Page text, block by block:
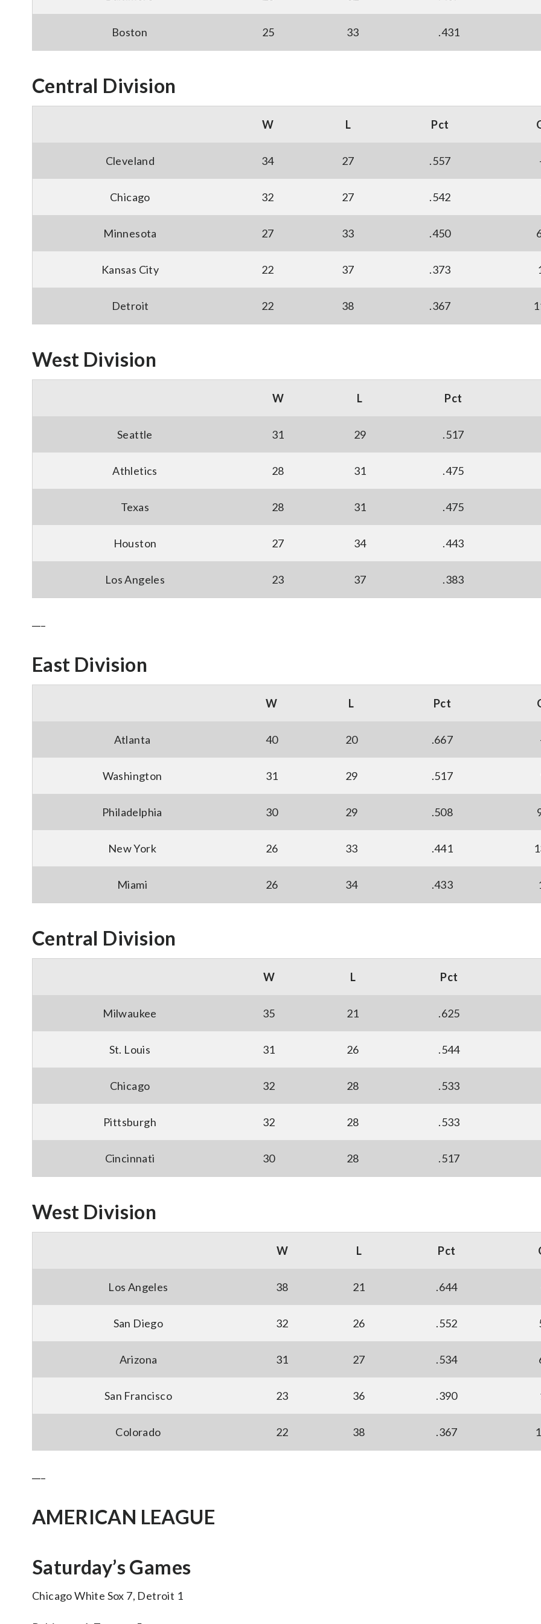
Boston 25 33 .431
Central Division
W L Pct
Cleveland 34 27 .557
Chicago 32 27 .542
Minnesota 27 33 .450
Kansas City 22 37 .373
Detroit 22 38 .367
West Division
W L Pct
Seattle 31 29 .517
Athletics 28 31 .475
Texas 28 31 .475
Houston 27 34 .443
Los Angeles 23 37 .383
East Division
W L Pct
Atlanta 40 20 .667
Washington 31 29 .517
Philadelphia 30 29 .508
New York 26 33 .441
Miami 26 34 .433
Central Division
W L Pct
Milwaukee 35 21 .625
St. Louis 31 26 .544
Chicago 32 28 .533
Pittsburgh 32 28 .533
Cincinnati 30 28 .517
West Division
W L Pct
Los Angeles 38 21 .644
San Diego 32 26 .552
Arizona 31 27 .534
San Francisco 23 36 .390
Colorado 22 38 .367
AMERICAN LEAGUE
Saturday’s Games
Chicago White Sox 7, Detroit 1